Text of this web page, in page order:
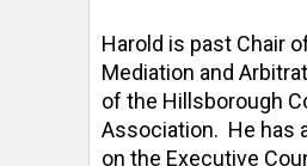
Harold is past Chair
Mediation and
of the Hillsborough
Association.  He has
on the Executive